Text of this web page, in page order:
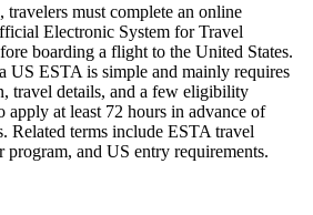
must complete an online
Electronic System for Travel
boarding a flight to the United States.
US ESTA is simple and mainly requires
travel details, and a few eligibility
apply at least 72 hours in advance of
Related terms include ESTA travel
and US entry requirements.